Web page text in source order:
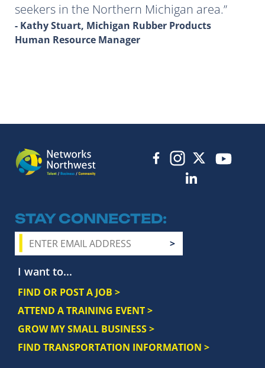
seekers in the Northern Michigan area.
- Kathy Stuart, Michigan Rubber Products
Human Resource Manager
STAY CONNECTED
I want to...
FIND OR POST A JOB >
ATTEND A TRAINING EVENT >
GROW MY SMALL BUSINESS >
FIND TRANSPORTATION INFORMATION >